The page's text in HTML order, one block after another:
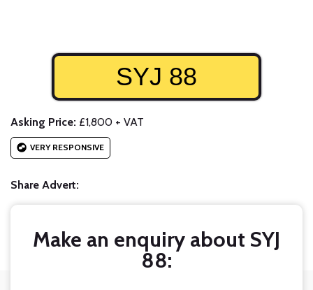
SYJ 88
Asking Price: £1,800 + VAT
VERY RESPONSIVE
Share Advert:
Make an enquiry about SYJ
88: